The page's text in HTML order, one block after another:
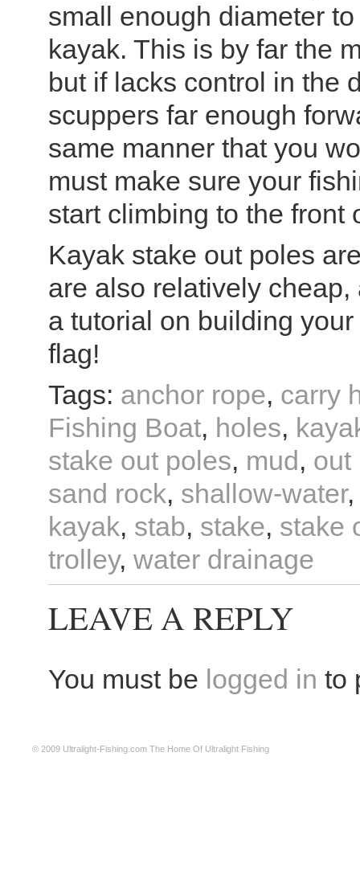
small enough diameter
kayak. This is by far the
but if lacks control in the
scuppers far enough
same manner that you
must make sure your
start climbing to the front
Kayak stake out poles
are also relatively
a tutorial on building
flag!
Tags: anchor rope, carry
Fishing Boat, holes,
stake out poles, mud, out
sand rock, shallow-water
kayak, stab, stake, stake
trolley, water drainage
LEAVE A REPLY
You must be logged in to
© 2009 Ultralight-Fishing.com The Home Of Ultralight Fishing